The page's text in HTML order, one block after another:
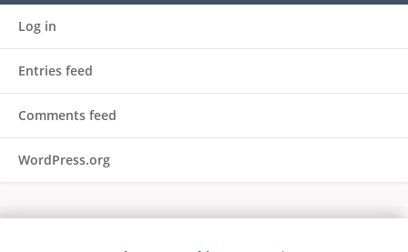
Log in
Entries feed
Comments feed
WordPress.org